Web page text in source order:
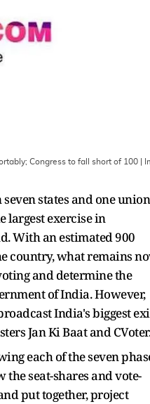
Congress to fall short of 100 |
states and one union
largest exercise in
With an estimated 900
country, what remains
and determine the
of India. However,
India's biggest
Jan Ki Baat and
each of the seven
the seat-shares and vote-
put together, project